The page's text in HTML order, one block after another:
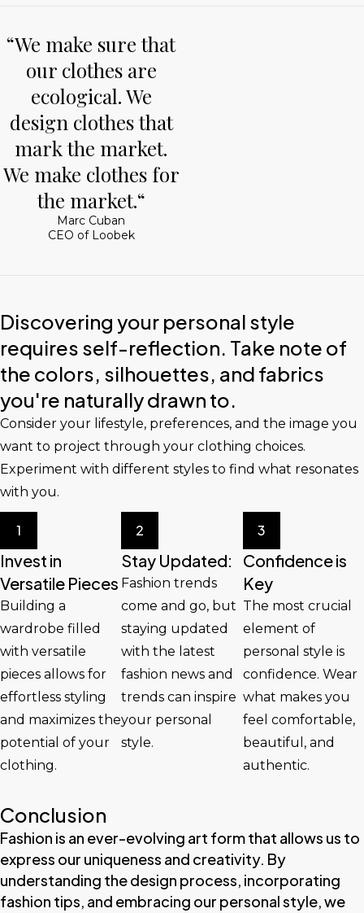
“We make sure that
our clothes are
ecological. We
design clothes that
mark the market.
We make clothes for
the market.“
Marc Cuban
CEO of Loobek
Discovering your personal style
requires self-reflection. Take note of
the colors, silhouettes, and fabrics
you're naturally drawn to.
Consider your lifestyle, preferences, and the image you
want to project through your clothing choices.
Experiment with different styles to find what resonates
with you.
1
Invest in
Versatile Pieces
Building a
wardrobe filled
with versatile
pieces allows for
effortless styling
and maximizes the
potential of your
clothing.
2
Stay Updated:
Fashion trends
come and go, but
staying updated
with the latest
fashion news and
trends can inspire
your personal
style.
3
Confidence is
Key
The most crucial
element of
personal style is
confidence. Wear
what makes you
feel comfortable,
beautiful, and
authentic.
Conclusion
Fashion is an ever-evolving art form that allows us to
express our uniqueness and creativity. By
understanding the design process, incorporating
fashion tips, and embracing our personal style, we